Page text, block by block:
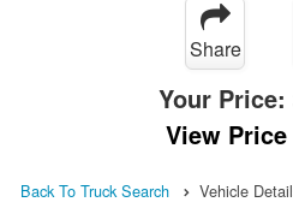
Share
Your Price:
View
Back To Truck Search Vehicle